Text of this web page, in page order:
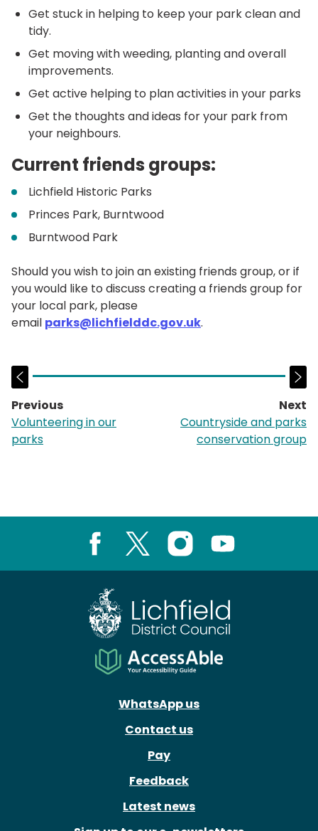
Get stuck in helping to keep your park clean and
tidy.
Get moving with weeding, planting and overall
improvements.
Get active helping to plan activities in your parks
Get the thoughts and ideas for your park from
your neighbours.
Current friends groups:
Lichfield Historic Parks
Princes Park, Burntwood
Burntwood Park
Should you wish to join an existing friends group, or if
you would like to discuss creating a friends group for
your local park, please
email parks@lichfielddc.gov.uk.
Previous
page:
Volunteering in our
parks
Next
Countryside and parks
conservation group
Instagram
WhatsApp us
Contact us
Pay
Feedback
Latest news